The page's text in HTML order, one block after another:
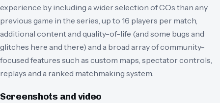
experience by including a wider selection of COs than any
previous game in the series, up to 16 players per match,
additional content and quality-of-life (and some bugs and
glitches here and there) and a broad array of community-
focused features such as custom maps, spectator controls,
replays and a ranked matchmaking system.
Screenshots and video